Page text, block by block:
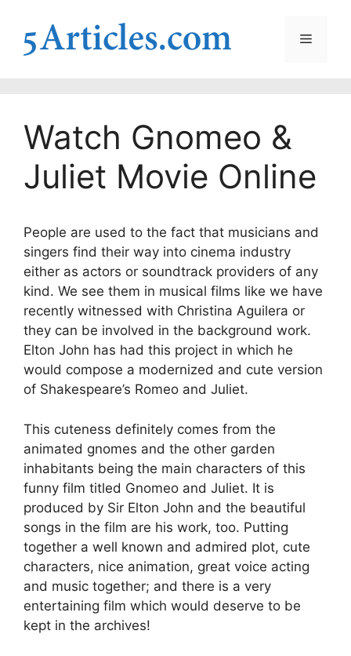
content
Menu
Watch Gnomeo &
Juliet Movie Online
People are used to the fact that musicians and
singers find their way into cinema industry
either as actors or soundtrack providers of any
kind. We see them in musical films like we have
recently witnessed with Christina Aguilera or
they can be involved in the background work.
Elton John has had this project in which he
would compose a modernized and cute version
of Shakespeare’s Romeo and Juliet.
This cuteness definitely comes from the
animated gnomes and the other garden
inhabitants being the main characters of this
funny film titled Gnomeo and Juliet. It is
produced by Sir Elton John and the beautiful
songs in the film are his work, too. Putting
together a well known and admired plot, cute
characters, nice animation, great voice acting
and music together; and there is a very
entertaining film which would deserve to be
kept in the archives!